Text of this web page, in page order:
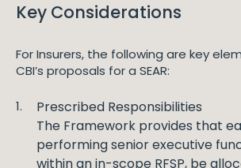
Key Considerations
For Insurers, the following are key
CBI’s proposals for a SEAR:
Prescribed Responsibilities
The Framework provides that
performing senior executive
within an in-scope RFSP, be